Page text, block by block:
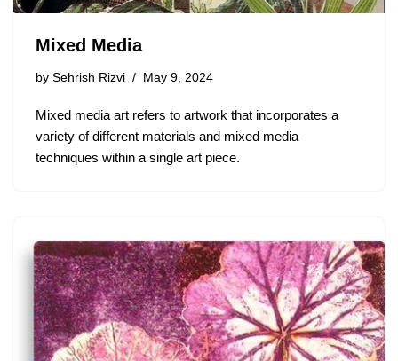
Mixed Media
by Sehrish Rizvi May 9, 2024
Mixed media art refers to artwork that incorporates a
variety of different materials and mixed media
techniques within a single art piece.